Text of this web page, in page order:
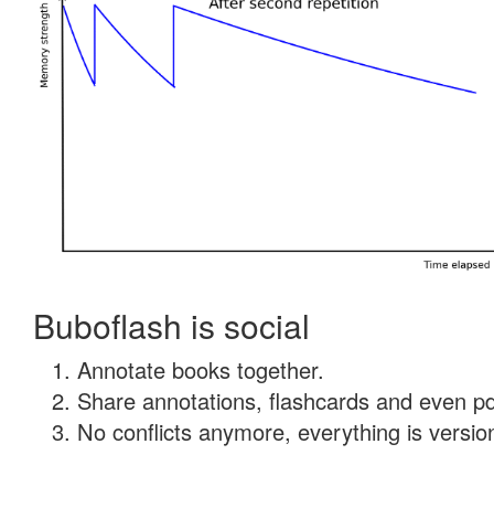
Buboflash is social
Annotate books together.
Share annotations, flashcards and even
No conflicts anymore, everything is